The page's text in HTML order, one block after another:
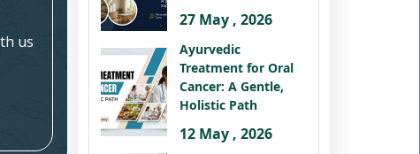
us
27 May , 2026
Ayurvedic
Treatment for Oral
Cancer: A Gentle,
Holistic Path
12 May , 2026